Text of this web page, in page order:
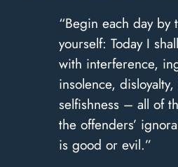
“Begin each day by
yourself: Today I
with interference,
insolence,
selfishness – all of
the offenders’
is good or evil.”